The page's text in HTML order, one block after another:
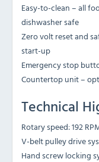
Easy-to-clean – all
dishwasher safe
Zero volt reset and
start-up
Emergency stop
Countertop unit –
Technical
Rotary speed: 192
V-belt pulley drive
Hand screw locking